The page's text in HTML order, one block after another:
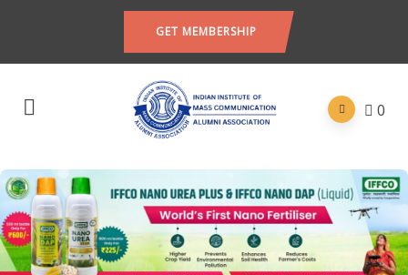
GET MEMBERSHIP
0